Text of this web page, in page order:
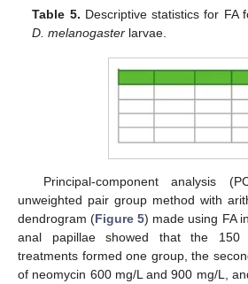
Table 5. Descriptive statistics for FA
D. melanogaster larvae.
Principal-component analysis
unweighted pair group method with
dendrogram (Figure 5) made using FA
anal papillae showed that the 150
treatments formed one group, the
of neomycin 600 mg/L and 900 mg/L,